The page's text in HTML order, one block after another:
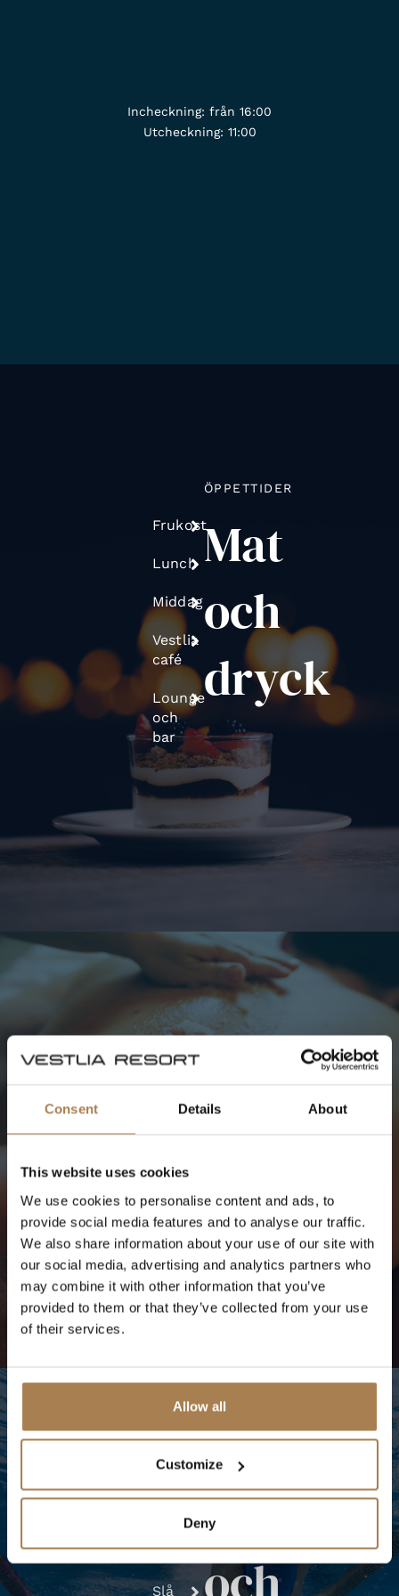
Consent Details About
This website uses cookies
We use cookies to personalise content and ads, to
provide social media features and to analyse our traffic.
We also share information about your use of our site with
our social media, advertising and analytics partners who
may combine it with other information that you’ve
provided to them or that they’ve collected from your use
of their services.
Allow all
Customize
Deny
Incheckning: från 16:00
Utcheckning: 11:00
Mat
och
dryck
ÖPPETTIDER
Frukost
Lunch
Middag
Vestlia
café
Lounge
och
bar
ÖPPETTIDER
Öppettider
Bokbehandling
Pool
Fitnesscenter
Slå